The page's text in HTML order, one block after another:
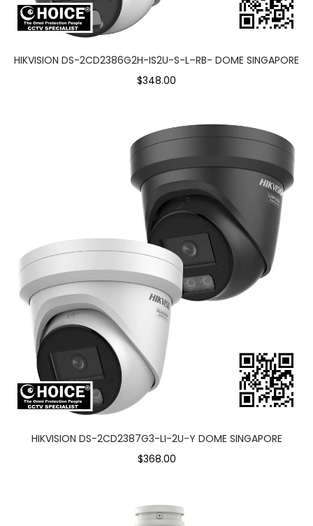
HIKVISION DS-2CD2386G2H-IS2U-S-L–RB- DOME SINGAPORE
$348.00
HIKVISION DS-2CD2387G3-LI-2U-Y DOME SINGAPORE
$368.00